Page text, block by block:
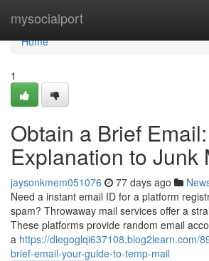
mysocialport
Home
Home
1
Obtain a Brief
Explanation to Junk
jaysonkmem051076 77 days ago
Need a instant email ID for a platform
spam? Throwaway mail services offer a
These platforms provide random email
a https://diegoglqi637108.blog2learn.com/
brief-email-your-guide-to-temp-mail